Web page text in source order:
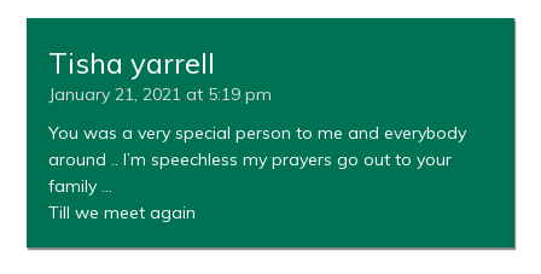
Tisha yarrell
January 21, 2021 at 5:19 pm
You was a very special person to me and everybody
around .. I’m speechless my prayers go out to your
family …
Till we meet again